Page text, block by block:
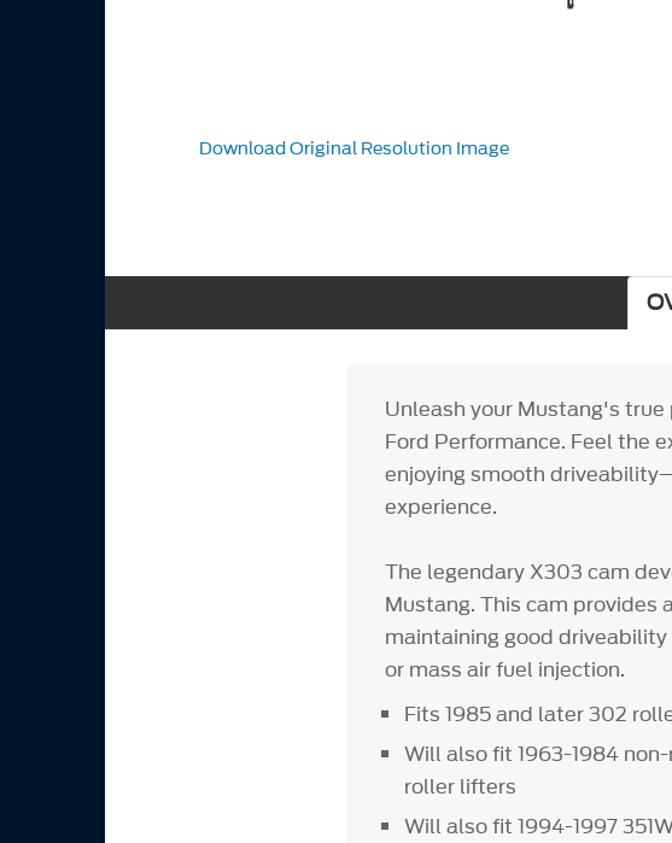
Download Original Resolution Image
Unleash your Mustang's
Ford Performance. Feel the
enjoying smooth
experience.
The legendary X303 cam
Mustang. This cam
maintaining good
or mass air fuel injection.
Fits 1985 and later 302
Will also fit 1963-1984
roller lifters
Will also fit 1994-1997